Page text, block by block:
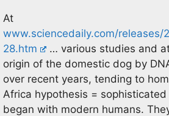
At
www.sciencedaily.com/releases/
28.htm
… various studies and
origin of the domestic dog by
over recent years, tending to
Africa hypothesis =
began with modern humans.